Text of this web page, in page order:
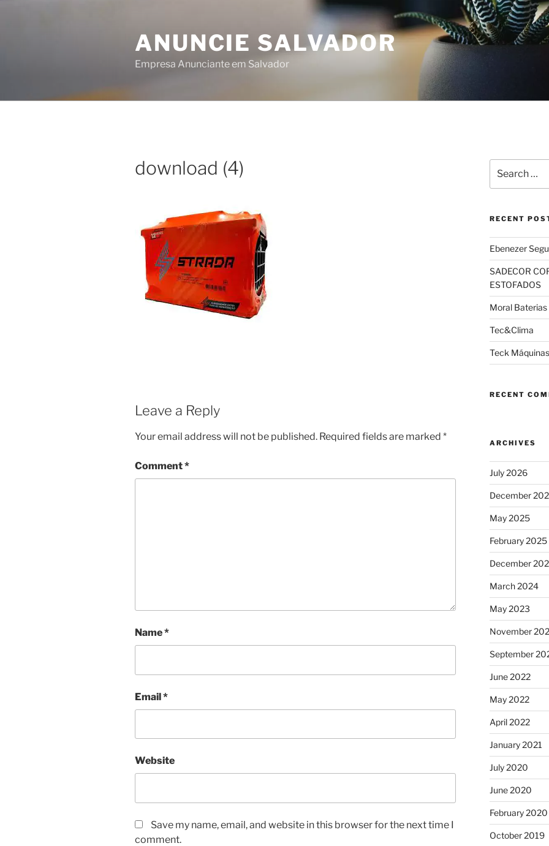
ANUNCIE SALVADOR
Empresa Anunciante em Salvador
download (4)
Leave a Reply
Your email address will not be published. Required fields are marked *
Comment*
Name*
Email*
Website
Save my name, email, and website in this browser for the next time I
comment.
for:
RECENT
Ebenezer
SADECOR
ESTOFADOS
Moral Baterias
Tec&Clima
Teck
RECENT
ARCHIVES
July 2026
December
May 2025
February 2025
December
March 2024
May 2023
November
September
June 2022
May 2022
April 2022
January 2021
July 2020
June 2020
February 2020
October 2019